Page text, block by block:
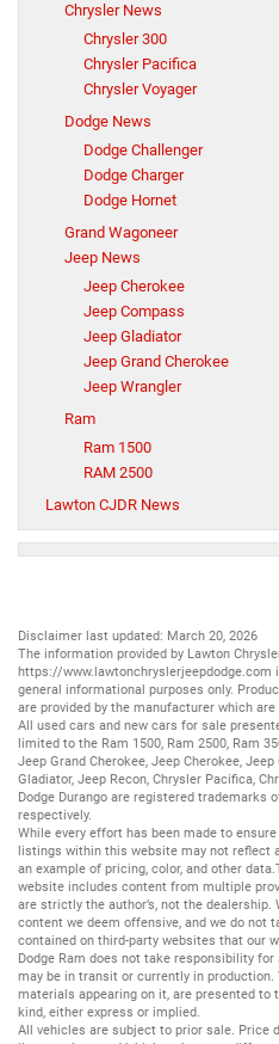
Chrysler News
Chrysler 300
Chrysler Pacifica
Chrysler Voyager
Dodge News
Dodge Challenger
Dodge Charger
Dodge Hornet
Grand Wagoneer
Jeep News
Jeep Cherokee
Jeep Compass
Jeep Gladiator
Jeep Grand Cherokee
Jeep Wrangler
Ram
Ram 1500
RAM 2500
Lawton CJDR News
Disclaimer last updated: March 20, 2026
The information provided by Lawton
https://www.lawtonchryslerjeepdodge.com
general informational purposes only.
are provided by the manufacturer which
All used cars and new cars for sale
limited to the Ram 1500, Ram 2500, Ram
Jeep Grand Cherokee, Jeep Cherokee, Jeep
Gladiator, Jeep Recon, Chrysler Pacifica,
Dodge Durango are registered trademarks
respectively.
While every effort has been made to
listings within this website may not reflect
an example of pricing, color, and other
website includes content from multiple
are strictly the author’s, not the
content we deem offensive, and we do not
contained on third-party websites that our
Dodge Ram does not take responsibility
may be in transit or currently in
materials appearing on it, are presented to
kind, either express or implied.
All vehicles are subject to prior sale. Price